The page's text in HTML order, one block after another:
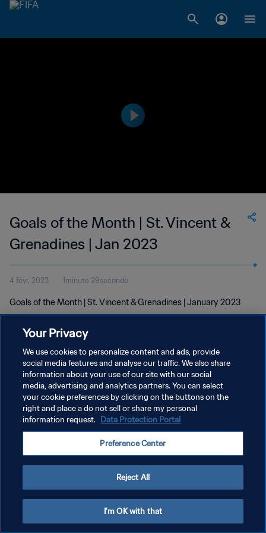
Goals of the Month | St. Vincent &
Grenadines | Jan 2023
4 févr. 2023 1minute 29seconde
Goals of the Month | St. Vincent & Grenadines | January 2023
POLITIQUE DE CONFIDENTIALITÉ
CONDITIONS D'UTILISATION
GÉRER VOS PRÉFÉRENCES SUR LES COOKIES
Your Privacy
We use cookies to personalize content and ads, provide
social media features and analyse our traffic. We also share
information about your use of our site with our social
media, advertising and analytics partners. You can select
your cookie preferences by clicking on the buttons on the
right and place a do not sell or share my personal
information request. Data Protection Portal
Preference Center
Reject All
I'm OK with that